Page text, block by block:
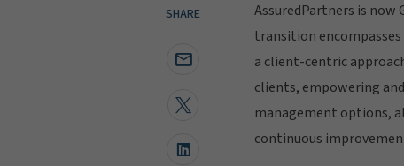
SHARE
AssuredPartners is
transition
a client-centric
clients, empowering
management options,
continuous